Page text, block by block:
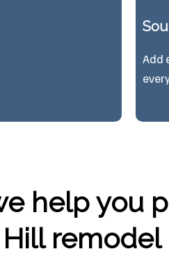
Add
help you
remodel